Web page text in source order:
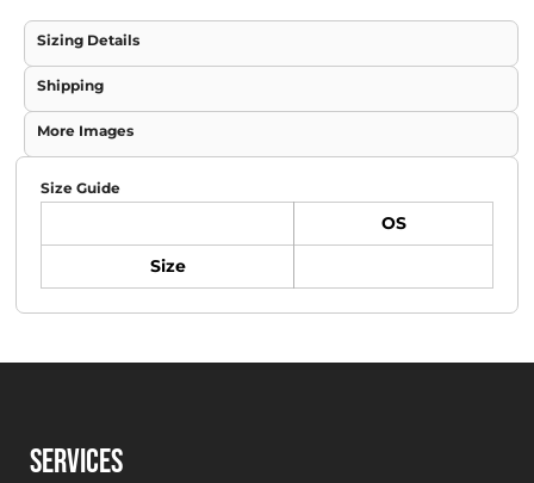
Sizing Details
Shipping
More Images
Size Guide
OS
Size
SERVICES